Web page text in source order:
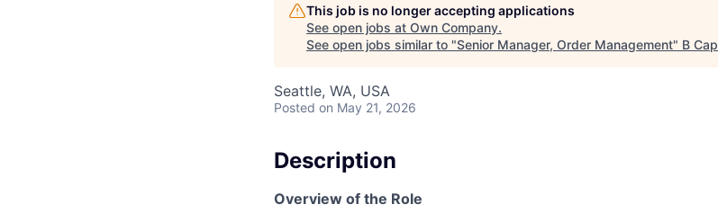
This job is no longer accepting applications
See open jobs at Own Company.
See open jobs similar to "Senior Manager, Order Management" B
Seattle, WA, USA
Posted on May 21, 2026
Description
Overview of the Role